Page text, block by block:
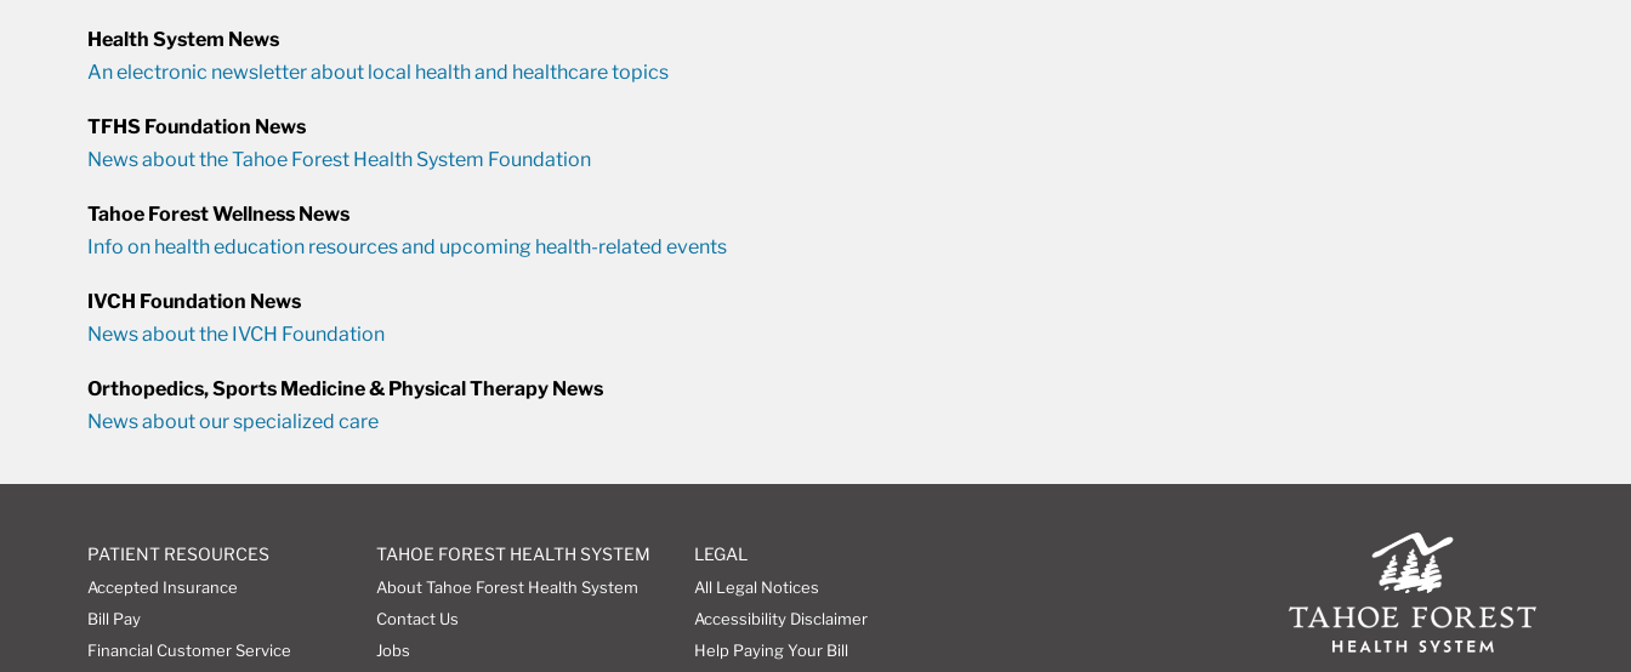
Health System News
An electronic newsletter about local health and healthcare topics
TFHS Foundation News
News about the Tahoe Forest Health System Foundation
Tahoe Forest Wellness News
Info on health education resources and upcoming health-related events
IVCH Foundation News
News about the IVCH Foundation
Orthopedics, Sports Medicine & Physical Therapy News
News about our specialized care
PATIENT RESOURCES
Accepted Insurance
Bill Pay
Financial Customer Service
TAHOE FOREST HEALTH SYSTEM
About Tahoe Forest Health System
Contact Us
Jobs
LEGAL
All Legal Notices
Accessibility Disclaimer
Help Paying Your Bill